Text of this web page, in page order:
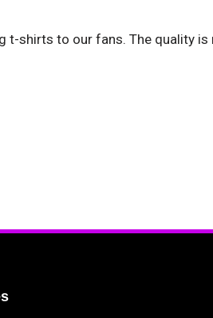
t-shirts to our fans. The quality is